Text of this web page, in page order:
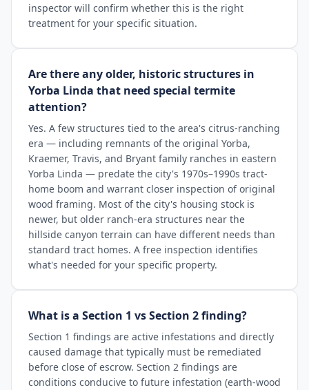
inspector will confirm whether this is the right
treatment for your specific situation.
Are there any older, historic structures in
Yorba Linda that need special termite
attention?
Yes. A few structures tied to the area's citrus-ranching
era — including remnants of the original Yorba,
Kraemer, Travis, and Bryant family ranches in eastern
Yorba Linda — predate the city's 1970s–1990s tract-
home boom and warrant closer inspection of original
wood framing. Most of the city's housing stock is
newer, but older ranch-era structures near the
hillside canyon terrain can have different needs than
standard tract homes. A free inspection identifies
what's needed for your specific property.
What is a Section 1 vs Section 2 finding?
Section 1 findings are active infestations and directly
caused damage that typically must be remediated
before close of escrow. Section 2 findings are
conditions conducive to future infestation (earth-wood